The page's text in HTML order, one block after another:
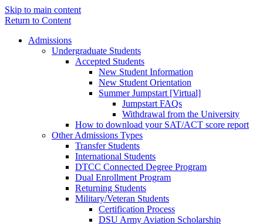
Skip to main content
Return to Content
Admissions
Undergraduate Students
Accepted Students
New Student Information
New Student Orientation
Summer Jumpstart [Virtual]
Jumpstart FAQs
Withdrawal from the University
How to download your SAT/ACT score report
Other Admissions Types
Transfer Students
International Students
DTCC Connected Degree Program
Dual Enrollment Program
Returning Students
Military/Veteran Students
Certification Process
DSU Army Aviation Scholarship